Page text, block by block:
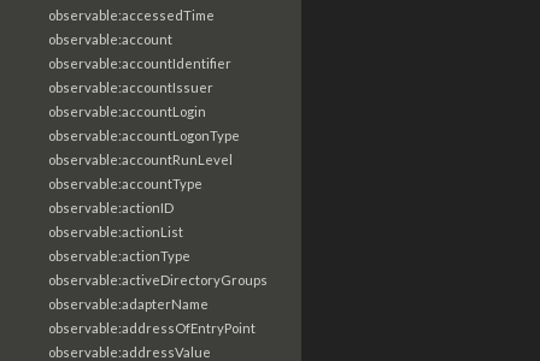
observable:accessedTime
observable:account
observable:accountIdentifier
observable:accountIssuer
observable:accountLogin
observable:accountLogonType
observable:accountRunLevel
observable:accountType
observable:actionID
observable:actionList
observable:actionType
observable:activeDirectoryGroups
observable:adapterName
observable:addressOfEntryPoint
observable:addressValue